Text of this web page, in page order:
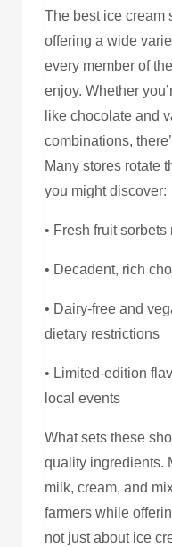
The best ice cream
offering a wide
every member of
enjoy. Whether
like chocolate and
combinations,
Many stores rotate
you might discover:
• Fresh fruit
• Decadent, rich
• Dairy-free and
dietary restrictions
• Limited-edition
local events
What sets these
quality ingredients.
milk, cream, and
farmers while
not just about ice